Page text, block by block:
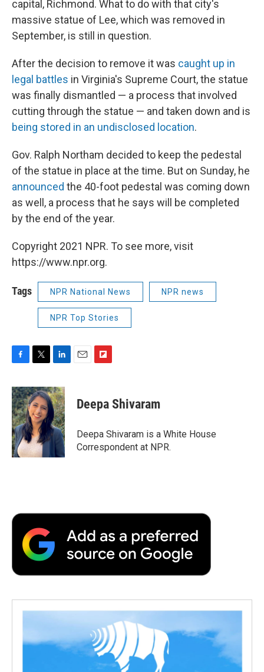
capital, Richmond. What to do with that city's
massive statue of Lee, which was removed in
September, is still in question.
After the decision to remove it was caught up in
legal battles in Virginia's Supreme Court, the statue
was finally dismantled — a process that involved
cutting through the statue — and taken down and is
being stored in an undisclosed location.
Gov. Ralph Northam decided to keep the pedestal
of the statue in place at the time. But on Sunday, he
announced the 40-foot pedestal was coming down
as well, a process that he says will be completed
by the end of the year.
Copyright 2021 NPR. To see more, visit
https://www.npr.org.
Tags NPR National News NPR news
NPR Top Stories
c
e
b
o
o
k
i
t
t
e
r
n
k
e
d
I
n
p
b
a
r
d
Deepa Shivaram
Deepa Shivaram is a White House
Correspondent at NPR.